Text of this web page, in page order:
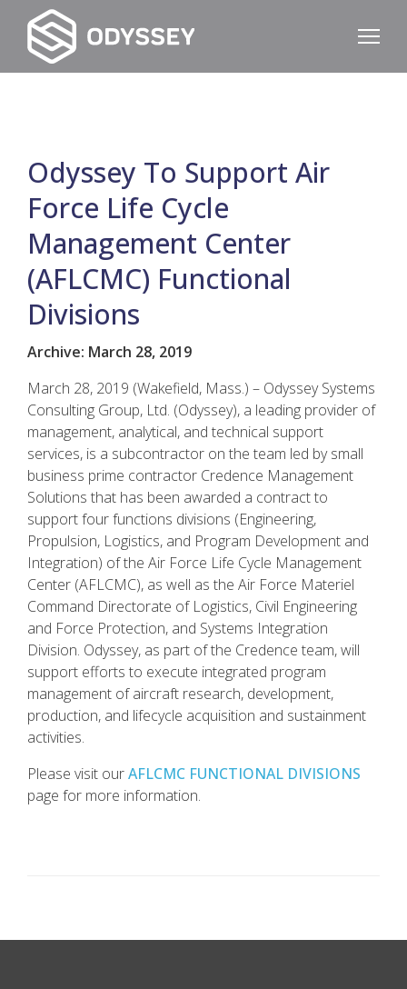
Odyssey To Support Air
Force Life Cycle
Management Center
(AFLCMC) Functional
Divisions
Archive: March 28, 2019
March 28, 2019 (Wakefield, Mass.) – Odyssey Systems
Consulting Group, Ltd. (Odyssey), a leading provider of
management, analytical, and technical support
services, is a subcontractor on the team led by small
business prime contractor Credence Management
Solutions that has been awarded a contract to
support four functions divisions (Engineering,
Propulsion, Logistics, and Program Development and
Integration) of the Air Force Life Cycle Management
Center (AFLCMC), as well as the Air Force Materiel
Command Directorate of Logistics, Civil Engineering
and Force Protection, and Systems Integration
Division. Odyssey, as part of the Credence team, will
support efforts to execute integrated program
management of aircraft research, development,
production, and lifecycle acquisition and sustainment
activities.
Please visit ourAFLCMC FUNCTIONAL DIVISIONS
page for more information.